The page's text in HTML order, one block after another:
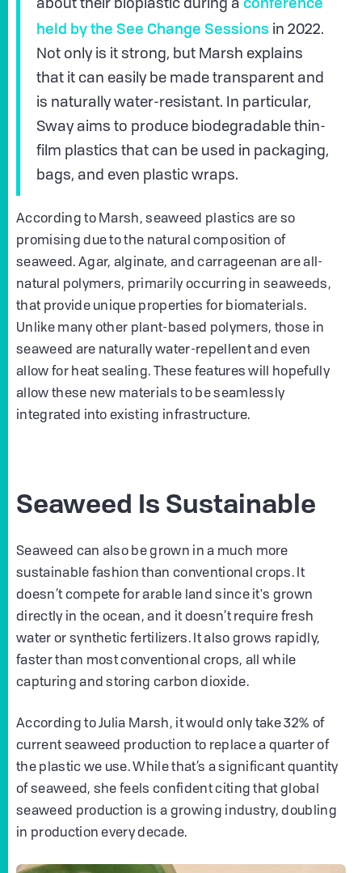
about their bioplastic during a
held by the See Change Sessions in 2022.
Not only is it strong, but Marsh explains
that it can easily be made transparent and
is naturally water-resistant. In particular,
Sway aims to produce biodegradable thin-
film plastics that can be used in packaging,
bags, and even plastic wraps.
According to Marsh, seaweed plastics are so
promising due to the natural composition of
seaweed. Agar, alginate, and carrageenan are all-
natural polymers, primarily occurring in seaweeds,
that provide unique properties for biomaterials.
Unlike many other plant-based polymers, those in
seaweed are naturally water-repellent and even
allow for heat sealing. These features will hopefully
allow these new materials to be seamlessly
integrated into existing infrastructure.
Seaweed Is Sustainable
Seaweed can also be grown in a much more
sustainable fashion than conventional crops. It
doesn’t compete for arable land since it's grown
directly in the ocean, and it doesn’t require fresh
water or synthetic fertilizers. It also grows rapidly,
faster than most conventional crops, all while
capturing and storing carbon dioxide.
According to Julia Marsh, it would only take 32% of
current seaweed production to replace a quarter of
the plastic we use. While that’s a significant quantity
of seaweed, she feels confident citing that global
seaweed production is a growing industry, doubling
in production every decade.